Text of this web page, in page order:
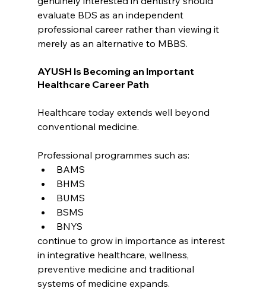
evaluate BDS as an independent
professional career rather than viewing it
merely as an alternative to MBBS.
AYUSH Is Becoming an Important
Healthcare Career Path
Healthcare today extends well beyond
conventional medicine.
Professional programmes such as:
BAMS
BHMS
BUMS
BSMS
BNYS
continue to grow in importance as interest
in integrative healthcare, wellness,
preventive medicine and traditional
systems of medicine expands.